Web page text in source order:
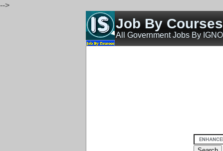
-->
Job By
All Government Jobs By